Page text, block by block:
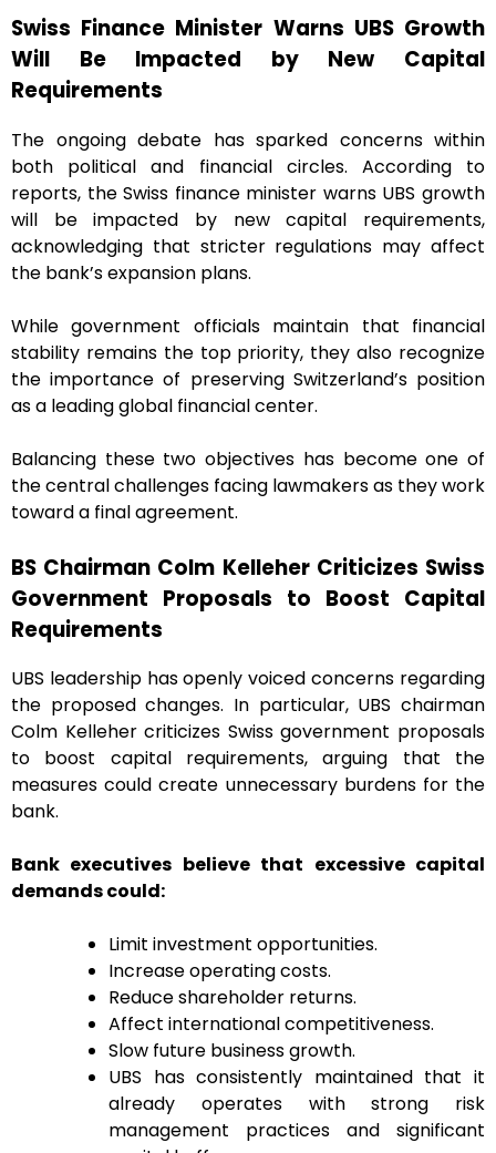
Swiss Finance Minister Warns UBS Growth
Will Be Impacted by New Capital
Requirements
The ongoing debate has sparked concerns within
both political and financial circles. According to
reports, the Swiss finance minister warns UBS growth
will be impacted by new capital requirements,
acknowledging that stricter regulations may affect
the bank’s expansion plans.
While government officials maintain that financial
stability remains the top priority, they also recognize
the importance of preserving Switzerland’s position
as a leading global financial center.
Balancing these two objectives has become one of
the central challenges facing lawmakers as they work
toward a final agreement.
BS Chairman Colm Kelleher Criticizes Swiss
Government Proposals to Boost Capital
Requirements
UBS leadership has openly voiced concerns regarding
the proposed changes. In particular, UBS chairman
Colm Kelleher criticizes Swiss government proposals
to boost capital requirements, arguing that the
measures could create unnecessary burdens for the
bank.
Bank executives believe that excessive capital
demands could:
Limit investment opportunities.
Increase operating costs.
Reduce shareholder returns.
Affect international competitiveness.
Slow future business growth.
UBS has consistently maintained that it
already operates with strong risk
management practices and significant